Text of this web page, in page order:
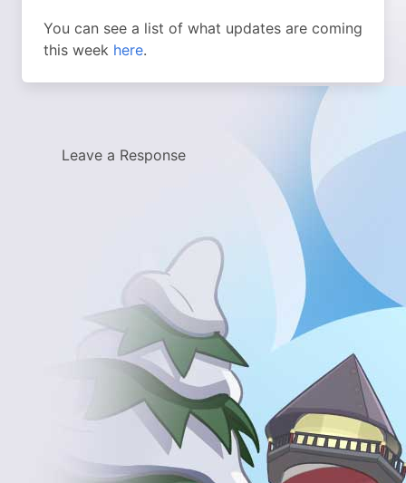
You can see a list of what updates are coming
this week here.
Leave a Response